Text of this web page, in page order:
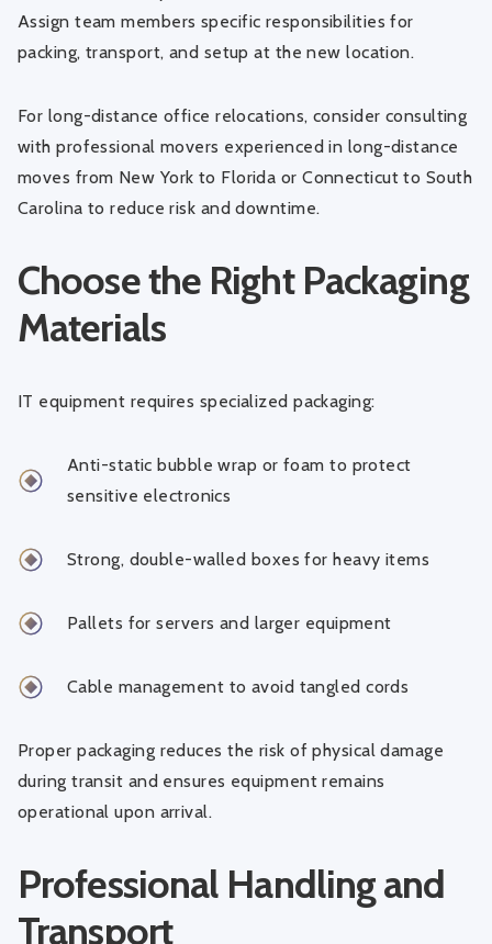
Assign team members specific responsibilities for
packing, transport, and setup at the new location.
For long-distance office relocations, consider consulting
with professional movers experienced in long-distance
moves from New York to Florida orConnecticut to South
Carolina to reduce risk and downtime.
Choose the Right Packaging
Materials
IT equipment requires specialized packaging:
Anti-static bubble wrap or foam to protect
sensitive electronics
Strong, double-walled boxes for heavy items
Pallets for servers and larger equipment
Cable management to avoid tangled cords
Proper packaging reduces the risk of physical damage
during transit and ensures equipment remains
operational upon arrival.
Professional Handling and
Transport